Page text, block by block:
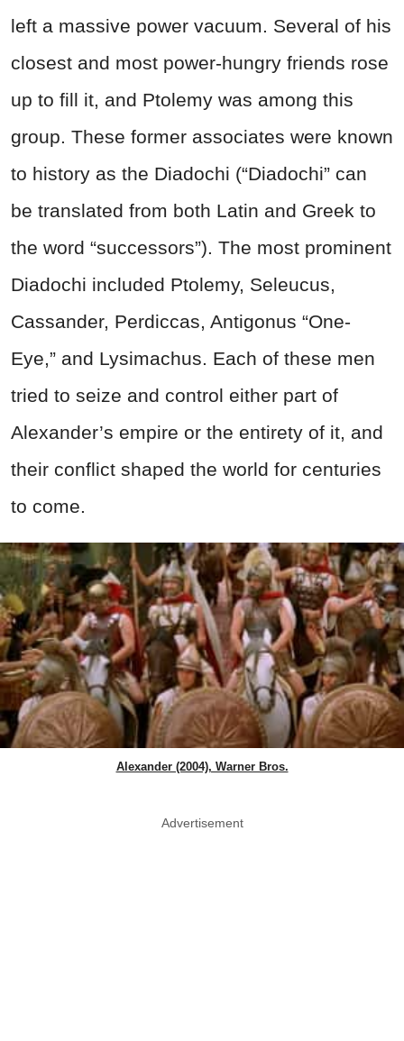
left a massive power vacuum. Several of his
closest and most power-hungry friends rose
up to fill it, and Ptolemy was among this
group. These former associates were known
to history as the Diadochi (“Diadochi” can
be translated from both Latin and Greek to
the word “successors”). The most prominent
Diadochi included Ptolemy, Seleucus,
Cassander, Perdiccas, Antigonus “One-
Eye,” and Lysimachus. Each of these men
tried to seize and control either part of
Alexander’s empire or the entirety of it, and
their conflict shaped the world for centuries
to come.
Alexander (2004), Warner Bros.
Advertisement